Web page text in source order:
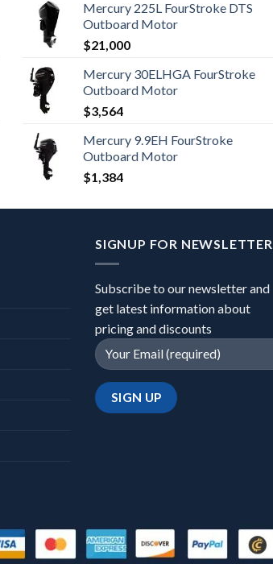
Mercury 225L FourStroke DTS
Outboard Motor
$21,000
Mercury 30ELHGA FourStroke
Outboard Motor
$3,564
Mercury 9.9EH FourStroke
Outboard Motor
$1,384
SIGNUP FOR NEWSLETTER
Subscribe to our newsletter and
get latest information about
pricing and discounts